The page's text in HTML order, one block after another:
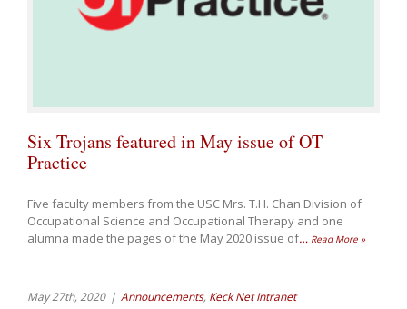
Six Trojans featured in May issue of OT
Practice
Five faculty members from the USC Mrs. T.H. Chan Division of
Occupational Science and Occupational Therapy and one
alumna made the pages of the May 2020 issue of… Read More »
May 27th, 2020 | Announcements, Keck Net Intranet